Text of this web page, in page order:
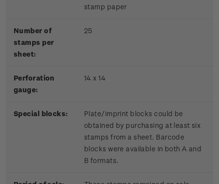
stamp paper
Number of
stamps per
sheet:
25
Perforation
gauge:
14 x 14
Special blocks:
Plate/imprint blocks could be
obtained by purchasing at least six
stamps from a sheet. Barcode
blocks were available in both A and
B formats.